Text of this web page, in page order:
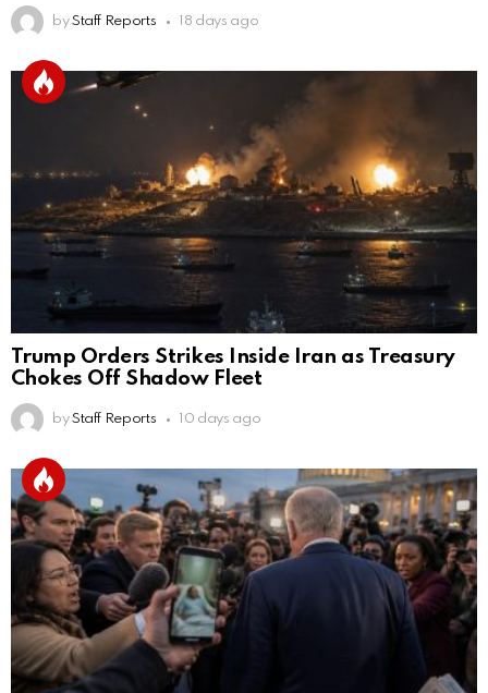
by Staff Reports 18 days ago
Trump Orders Strikes Inside Iran as Treasury
Chokes Off Shadow Fleet
by Staff Reports 10 days ago